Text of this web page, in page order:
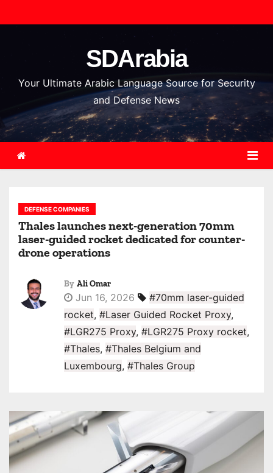
k
o
n
SDArabia
Your Ultimate Arabic Language Source for Security
and Defense News
DEFENSE COMPANIES
Thales launches next-generation 70mm
laser-guided rocket dedicated for counter-
drone operations
By Ali Omar
Jun 16, 2026
#70mm laser-guided
rocket, #Laser Guided Rocket Proxy,
#LGR275 Proxy, #LGR275 Proxy rocket,
#Thales, #Thales Belgium and
Luxembourg, #Thales Group